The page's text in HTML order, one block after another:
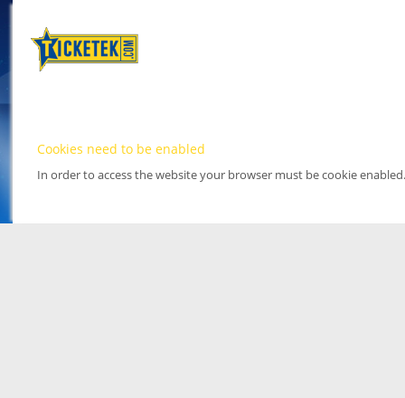
Cookies need to be enabled
In order to access the website your browser must be cookie enabled.